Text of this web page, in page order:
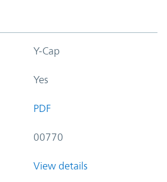
Y-Cap
Yes
PDF
00770
View details